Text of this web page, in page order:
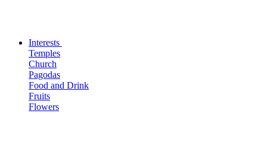
Interests
Temples
Church
Pagodas
Food and Drink
Fruits
Flowers